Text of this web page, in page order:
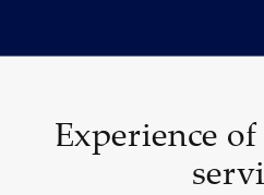
Experience